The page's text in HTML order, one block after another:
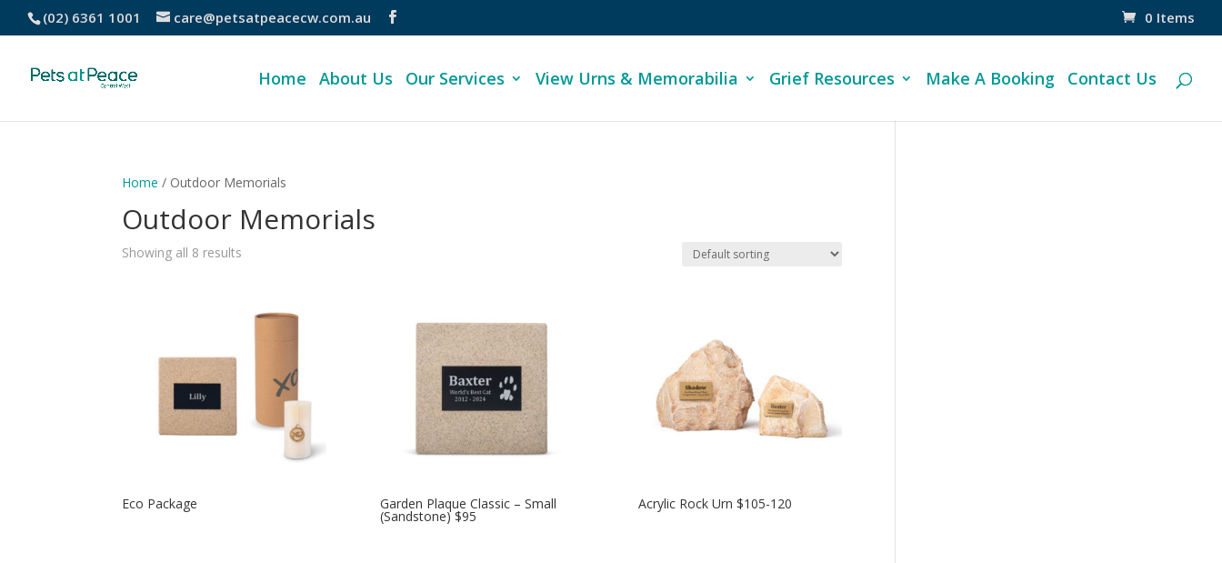
(02) 6361 1001 care@petsatpeacecw.com.au 0 Items
Home About Us Our Services View Urns & Memorabilia Grief Resources Make A Booking Contact Us
Home / Outdoor Memorials
Outdoor Memorials
Showing all 8 results
Eco Package Garden Plaque Classic – Small
(Sandstone) $95
Acrylic Rock Urn $105-120